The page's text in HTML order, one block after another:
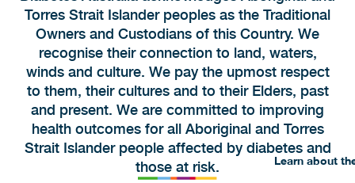
Torres Strait Islander peoples as the Traditional
Owners and Custodians of this Country. We
recognise their connection to land, waters,
winds and culture. We pay the upmost respect
to them, their cultures and to their Elders, past
and present. We are committed to improving
health outcomes for all Aboriginal and Torres
Strait Islander people affected by diabetes and
those at risk.
Learn about